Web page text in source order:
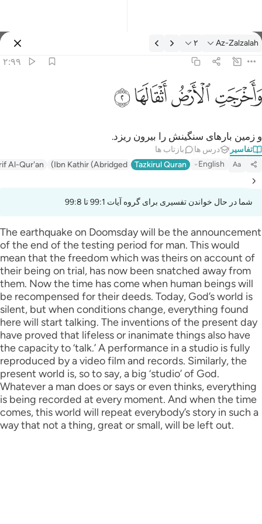
تفسیر: Az-Zalzalah ۲:۹۹
Az-Zalzalah ۲
۲:۹۹
واخرجت الارض اثقالها ٢
وَأَخْرَجَتِ ٱلْأَرْضُ أَثْقَالَهَا ٢
ﱺﱻﱼﱽ
و زمین بار‌های سنگینش را بیرون ریزد.
تفاسیر درس ها بازتاب ها
Aa
English
Tazkirul Quran
Ibn Kathir (Abridged)
Al-Qur'an
شما در حال خواندن تفسیری برای گروه آیات 99:1 تا 99:8
The earthquake on Doomsday will be the announcement
of the end of the testing period for man. This would
mean that the freedom which was theirs on account of
their being on trial, has now been snatched away from
them. Now the time has come when human beings will
be recompensed for their deeds. Today, God’s world is
silent, but when conditions change, everything found
here will start talking. The inventions of the present day
have proved that lifeless or inanimate things also have
the capacity to ‘talk.’ A performance in a studio is fully
reproduced by a video film and records. Similarly, the
present world is, so to say, a big ‘studio’ of God.
Whatever a man does or says or even thinks, everything
is being recorded at every moment. And when the time
comes, this world will repeat everybody’s story in such a
way that not a thing, great or small, will be left out.